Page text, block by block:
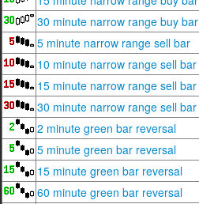
30 minute narrow range buy bar
5 minute narrow range sell bar
10 minute narrow range sell bar
15 minute narrow range sell bar
30 minute narrow range sell bar
2 minute green bar reversal
5 minute green bar reversal
15 minute green bar reversal
60 minute green bar reversal